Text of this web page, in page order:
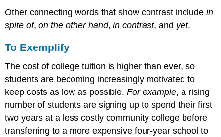
Other connecting words that show contrast includein
spite of,on the other hand,in contrast, and yet.
To Exemplify
The cost of college tuition is higher than ever, so
students are becoming increasingly motivated to
keep costs as low as possible.For example, a rising
number of students are signing up to spend their first
two years at a less costly community college before
transferring to a more expensive four-year school to